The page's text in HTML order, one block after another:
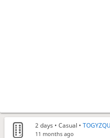
2 days • Casual •
11 months ago